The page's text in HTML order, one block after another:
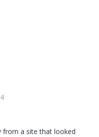
from a site that looked